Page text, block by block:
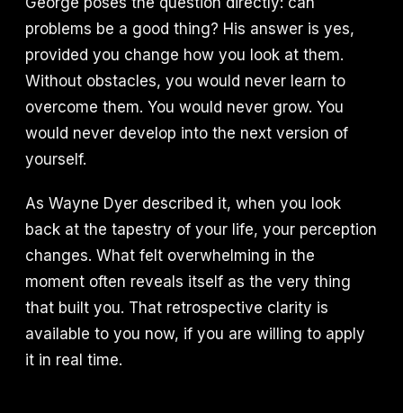
problems be a good thing? His answer is yes,
provided you change how you look at them.
Without obstacles, you would never learn to
overcome them. You would never grow. You
would never develop into the next version of
yourself.
As Wayne Dyer described it, when you look
back at the tapestry of your life, your perception
changes. What felt overwhelming in the
moment often reveals itself as the very thing
that built you. That retrospective clarity is
available to you now, if you are willing to apply
it in real time.